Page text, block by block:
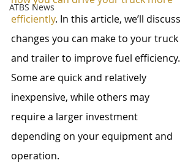
ATBS News
efficiently. In this article, we’ll discuss
changes you can make to your truck
and trailer to improve fuel efficiency.
Some are quick and relatively
inexpensive, while others may
require a larger investment
depending on your equipment and
operation.